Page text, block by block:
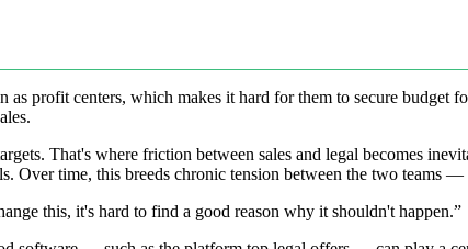
as profit centers, which makes it hard for them to secure budget
That's where friction between sales and legal becomes
Over time, this breeds chronic tension between the two teams
this, it's hard to find a good reason why it shouldn't happen.”